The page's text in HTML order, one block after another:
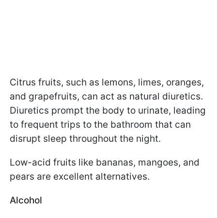
Citrus fruits, such as lemons, limes, oranges,
and grapefruits, can act as natural diuretics.
Diuretics prompt the body to urinate, leading
to frequent trips to the bathroom that can
disrupt sleep throughout the night.
Low-acid fruits like bananas, mangoes, and
pears are excellent alternatives.
Alcohol